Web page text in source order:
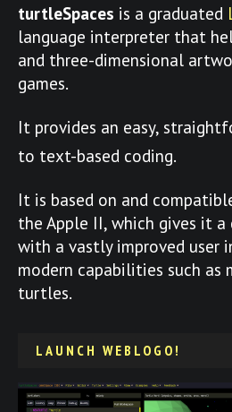
turtleSpaces is a graduated
language interpreter that
and three-dimensional
games.
It provides an easy,
to text-based coding.
It is based on and
the Apple II, which gives it
with a vastly improved user
modern capabilities such as
turtles.
LAUNCH WEBLOGO!